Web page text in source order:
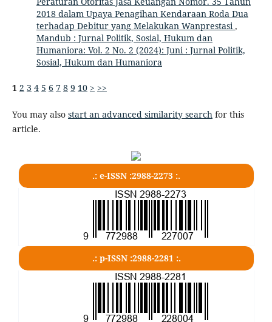
2018 dalam Upaya Penagihan Kendaraan Roda Dua
terhadap Debitur yang Melakukan Wanprestasi ,
Mandub : Jurnal Politik, Sosial, Hukum dan
Humaniora: Vol. 2 No. 2 (2024): Juni : Jurnal Politik,
Sosial, Hukum dan Humaniora
1 2 3 4 5 6 7 8 9 10 > >>
You may also start an advanced similarity searchfor this
article.
.: e-ISSN :2988-2273 :.
.: p-ISSN :2988-2281 :.